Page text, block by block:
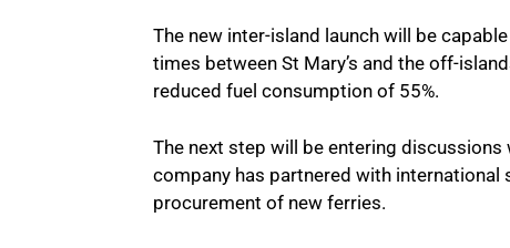
The new inter-island launch will be
times between St Mary’s and the off-
reduced fuel consumption of 55%.
The next step will be entering
company has partnered with international
procurement of new ferries.